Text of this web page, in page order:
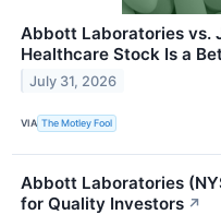
Abbott Laboratories vs.
Healthcare Stock Is a
July 31, 2026
VIA The Motley Fool
Abbott Laboratories
for Quality Investors ↗